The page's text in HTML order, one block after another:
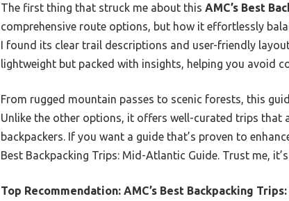
The first thing that struck me about this AMC’s Best
comprehensive route options, but how it effortlessly
I found its clear trail descriptions and user-friendly
lightweight but packed with insights, helping you avoid
From rugged mountain passes to scenic forests, this
Unlike the other options, it offers well-curated trips that
backpackers. If you want a guide that’s proven to
Best Backpacking Trips: Mid-Atlantic Guide. Trust me,
Top Recommendation: AMC’s Best Backpacking